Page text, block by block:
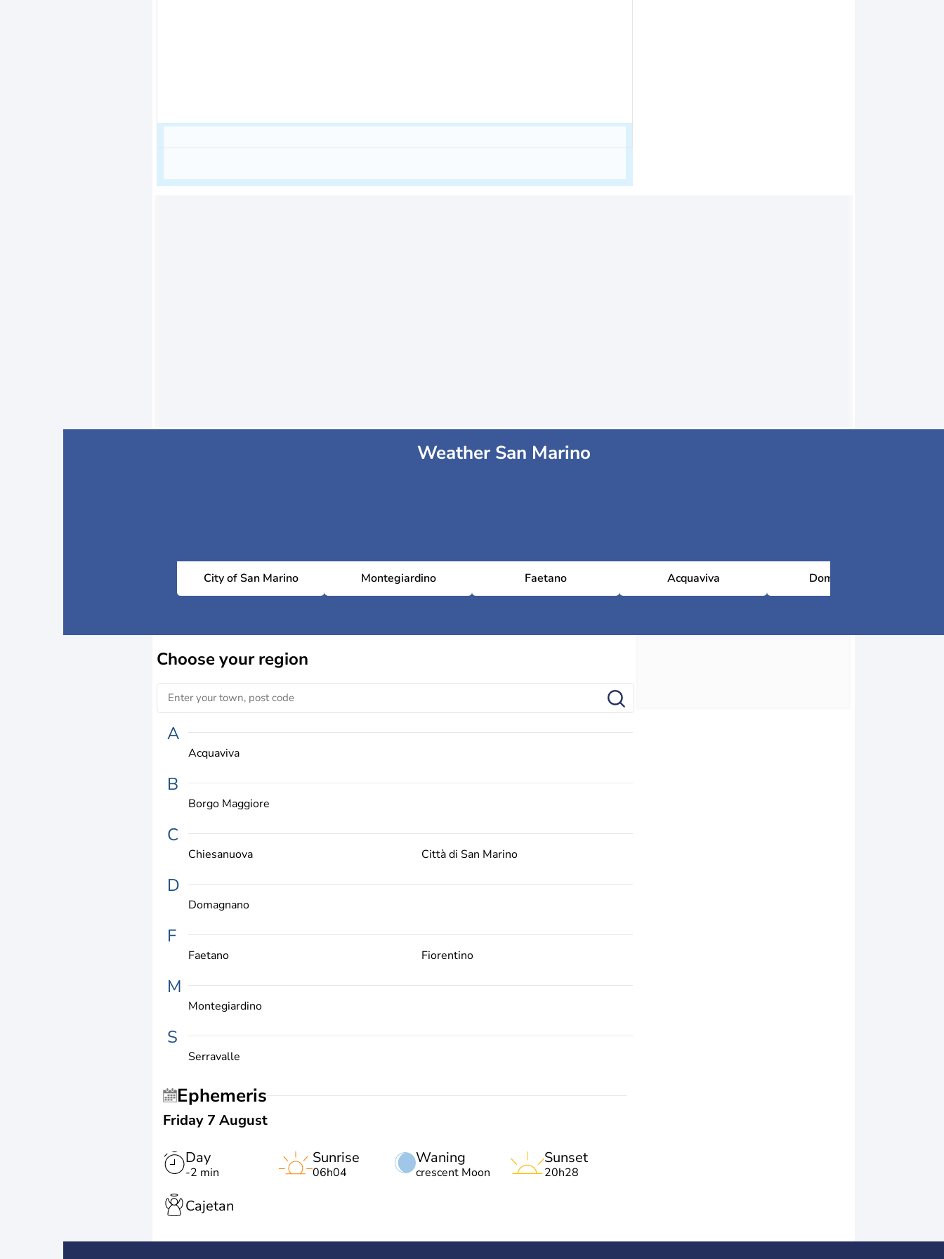
Weather San Marino
City of San Marino Montegiardino Faetano Acquaviva Domagnano
Chooseyour region
A
Acquaviva
B
Borgo Maggiore
C
Chiesanuova Città di San Marino
D
Domagnano
F
Faetano Fiorentino
M
Montegiardino
S
Serravalle
Ephemeris
Friday 7 August
Day
-2 min
Waning
crescent Moon
Sunrise
06h04
Sunset
20h28
Cajetan